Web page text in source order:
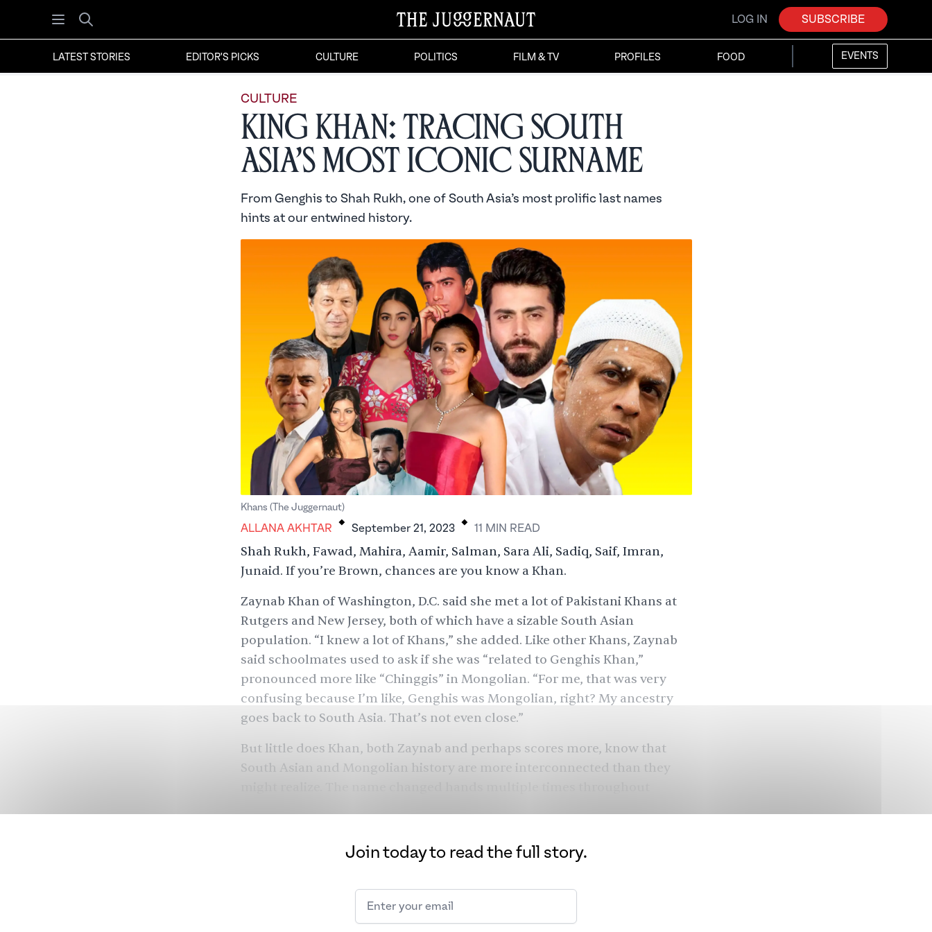
Open menu
Search
LOG IN SUBSCRIBE
LATEST STORIES EDITOR'S PICKS CULTURE POLITICS FILM & TV PROFILES FOOD EVENTS
CULTURE
King Khan: Tracing South
Asia’s Most Iconic Surname
From Genghis to Shah Rukh, one of South Asia’s most prolific last names
hints at our entwined history.
Khans (The Juggernaut)
ALLANA AKHTAR . September 21, 2023 . 11 MIN READ
Shah Rukh, Fawad, Mahira, Aamir, Salman, Sara Ali, Sadiq, Saif, Imran,
Junaid. If you’re Brown, chances are you know a Khan.
Zaynab Khan of Washington, D.C. said she met a lot of Pakistani Khans at
Rutgers and New Jersey, both of which have a sizable South Asian
population. “I knew a lot of Khans,” she added. Like other Khans, Zaynab
said schoolmates used to ask if she was “related to Genghis Khan,”
pronounced more like “Chinggis” in Mongolian. “For me, that was very
confusing because I’m like, Genghis was Mongolian, right? My ancestry
goes back to South Asia. That’s not even close.”
But little does Khan, both Zaynab and perhaps scores more, know that
South Asian and Mongolian history are more interconnected than they
Join today to read the full story.